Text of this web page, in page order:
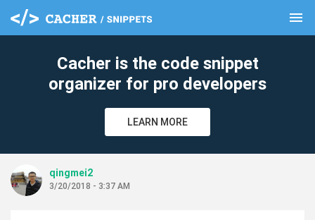
menu
Cacher is the code snippet
organizer for pro developers
LEARN MORE
qingmei2
3/20/2018 - 3:37 AM
clear